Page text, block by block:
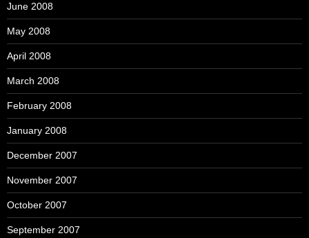
June 2008
May 2008
April 2008
March 2008
February 2008
January 2008
December 2007
November 2007
October 2007
September 2007